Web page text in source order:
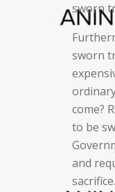
sworn
sworn
come?
to be
and